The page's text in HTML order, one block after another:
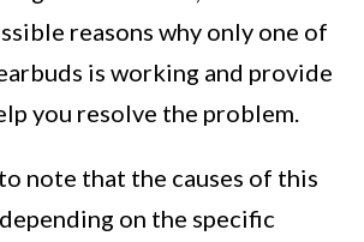
reasons why only one of
is working and provide
you resolve the problem.
note that the causes of this
on the specific